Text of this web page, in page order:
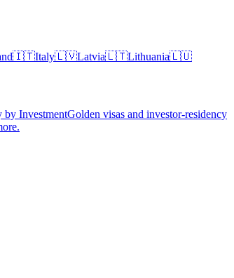
🇮🇹Italy🇱🇻Latvia🇱🇹Lithuania🇱🇺
by InvestmentGolden visas and investor-residency